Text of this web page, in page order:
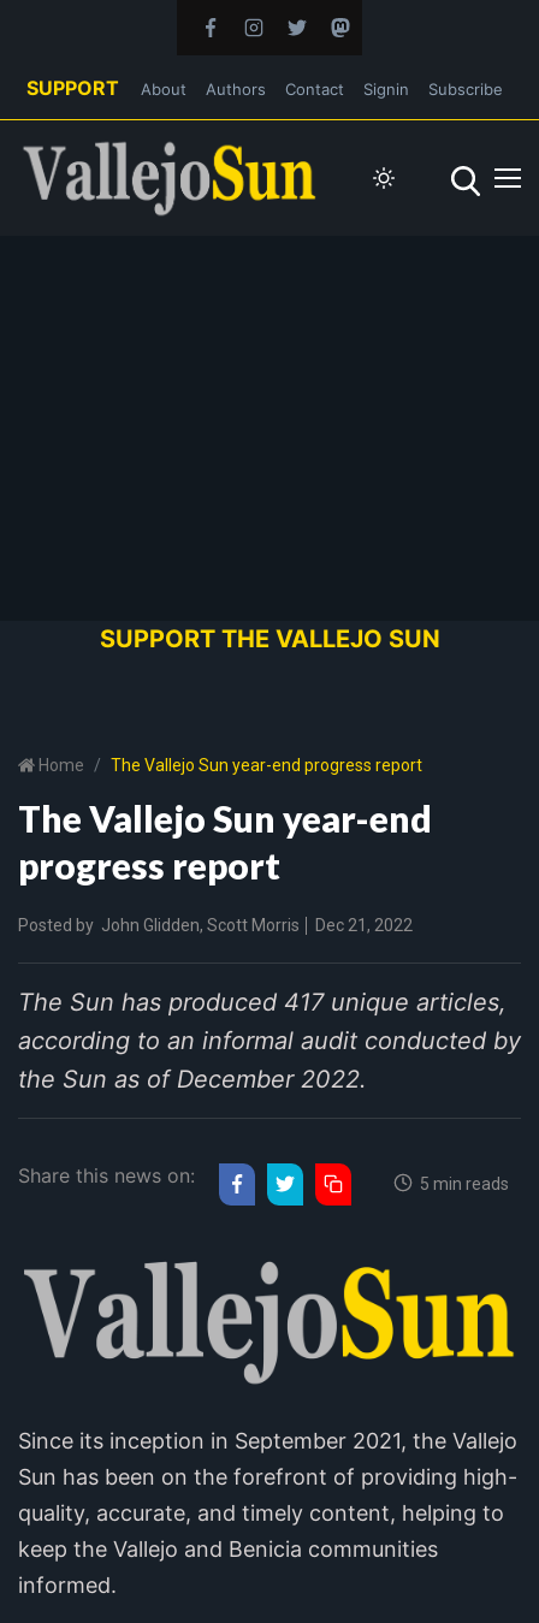
SUPPORT About Authors Contact Signin Subscribe
SUPPORT THE VALLEJO SUN
Home The Vallejo Sun year-end progress report
The Vallejo Sun year-end
progress report
Posted by John Glidden, Scott Morris Dec 21, 2022
The Sun has produced 417 unique articles,
according to an informal audit conducted by
the Sun as of December 2022.
Share this news on: 5 min reads
Since its inception in September 2021, the Vallejo
Sun has been on the forefront of providing high-
quality, accurate, and timely content, helping to
keep the Vallejo and Benicia communities
informed.